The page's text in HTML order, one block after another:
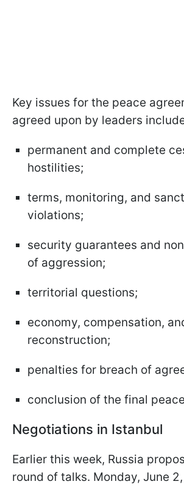
Key issues for the peace
agreed upon by leaders
permanent and complete
hostilities;
terms, monitoring, and
violations;
security guarantees and
of aggression;
territorial questions;
economy, compensation,
reconstruction;
penalties for breach of
conclusion of the final
Negotiations in Istanbul
Earlier this week, Russia
round of talks. Monday, June